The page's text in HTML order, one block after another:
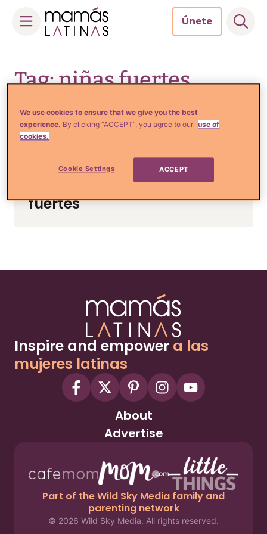
content
Únete
Tag: niñas fuertes
5 Tips de una experta para
criar niñas mentalmente
fuertes
Inspire and empower a las
mujeres latinas
About
Advertise
Part of the Wild Sky Media family and
parenting network
© 2026 Wild Sky Media. All rights reserved.
We use cookies to ensure that we give you the best
experience. By clicking “ACCEPT”, you agree to our use of
cookies.
Cookie Settings ACCEPT